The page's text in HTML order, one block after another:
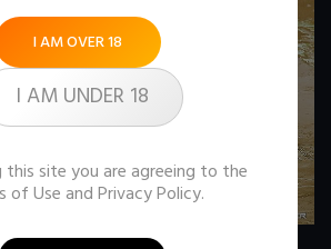
I AM OVER 18
I AM UNDER 18
this site you are agreeing to the
of Use andPrivacy Policy.